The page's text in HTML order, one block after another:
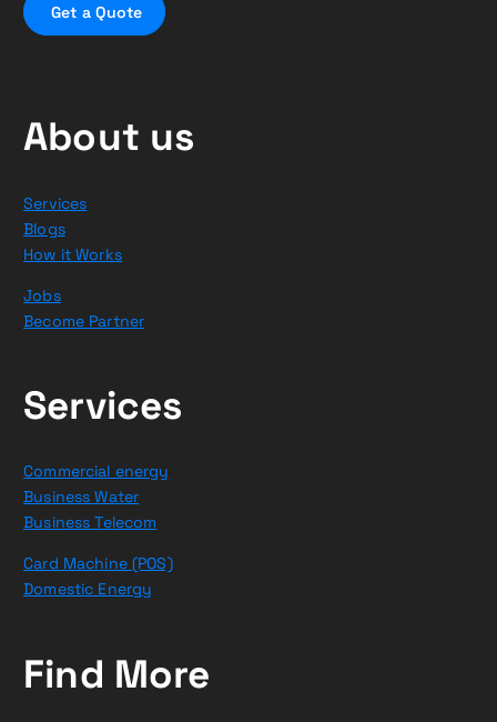
Get a Quote
About us
Services
Blogs
How it Works
Jobs
Become Partner
Services
Commercial energy
Business Water
Business Telecom
Card Machine (POS)
Domestic Energy
Find More